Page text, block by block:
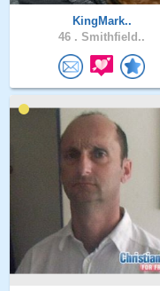
KingMark..
46 . Smithfield..